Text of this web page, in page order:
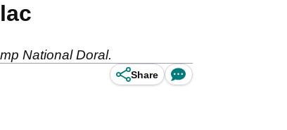
National Doral.
Share